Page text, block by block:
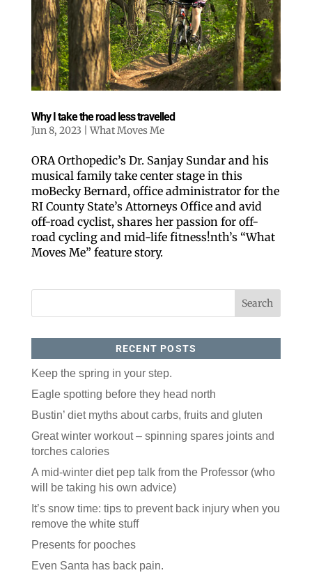
Why I take the road less travelled
Jun 8, 2023 What Moves Me
ORA Orthopedic’s Dr. Sanjay Sundar and his
musical family take center stage in this
moBecky Bernard, office administrator for the
RI County State’s Attorneys Office and avid
off-road cyclist, shares her passion for off-
road cycling and mid-life fitness!nth’s “What
Moves Me” feature story.
RECENT POSTS
Keep the spring in your step.
Eagle spotting before they head north
Bustin’ diet myths about carbs, fruits and gluten
Great winter workout – spinning spares joints and
torches calories
A mid-winter diet pep talk from the Professor (who
will be taking his own advice)
It’s snow time: tips to prevent back injury when you
remove the white stuff
Presents for pooches
Even Santa has back pain.
Like our website? You'll
love our newsletter.
All you have to do is fill out this form to receive our
free newsletter in your email inbox. Each issue
move!
Email
Postal Code